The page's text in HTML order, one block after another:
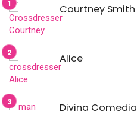
Courtney Smith
Alice
Divina Comedia